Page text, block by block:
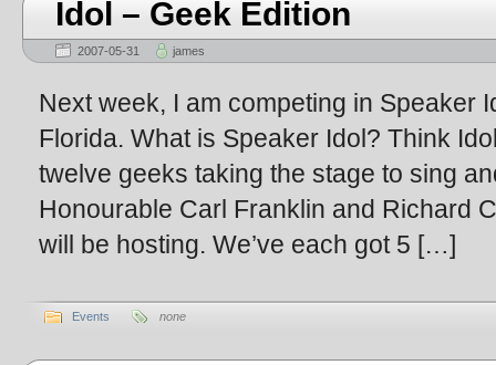
Idol – Geek Edition
2007-05-31 james
Next week, I am competing in Speaker
Florida. What is Speaker Idol? Think
twelve geeks taking the stage to sing
Honourable Carl Franklin and Richard
will be hosting. We’ve each got 5 […]
Events none